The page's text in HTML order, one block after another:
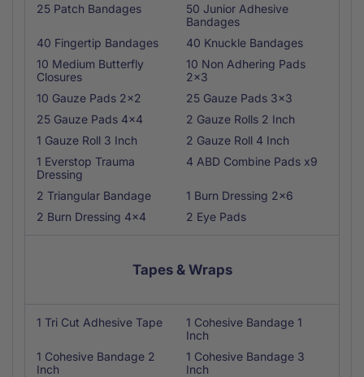
25 Patch Bandages
50 Junior Adhesive
Bandages
40 Fingertip Bandages
40 Knuckle Bandages
10 Medium Butterfly
Closures
10 Non Adhering Pads
2x3
10 Gauze Pads 2x2
25 Gauze Pads 3x3
25 Gauze Pads 4x4
2 Gauze Rolls 2 Inch
1 Gauze Roll 3 Inch
2 Gauze Roll 4 Inch
1 Everstop Trauma
Dressing
4 ABD Combine Pads x9
2 Triangular Bandage
1 Burn Dressing 2x6
2 Burn Dressing 4x4
2 Eye Pads
Tapes & Wraps
1 Tri Cut Adhesive Tape
1 Cohesive Bandage 1
Inch
1 Cohesive Bandage 2
Inch
1 Cohesive Bandage 3
Inch